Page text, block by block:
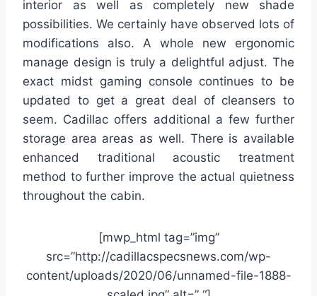
interior as well as completely new shade
possibilities. We certainly have observed lots of
modifications also. A whole new ergonomic
manage design is truly a delightful adjust. The
exact midst gaming console continues to be
updated to get a great deal of cleansers to
seem. Cadillac offers additional a few further
storage area areas as well. There is available
enhanced traditional acoustic treatment
method to further improve the actual quietness
throughout the cabin.
[mwp_html tag=”img”
src=”http://cadillacspecsnews.com/wp-
content/uploads/2020/06/unnamed-file-1888-